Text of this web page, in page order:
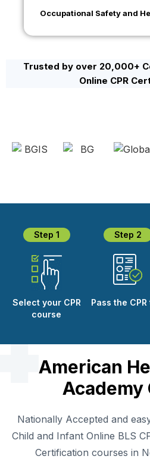
Occupational Safety and
Trusted by over 20,000+
Online CPR
Step 1
Select your CPR
course
Step 2
Pass the
American
Academy
Nationally Accepted and
Child and Infant Online BLS
Certification courses in
AI Assistant · AHCA